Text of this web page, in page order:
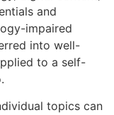
and
impaired
into well-
to a self-
topics can